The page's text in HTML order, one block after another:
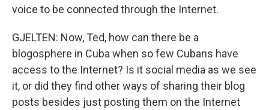
voice to be connected through the Internet.
GJELTEN: Now, Ted, how can there be a
blogosphere in Cuba when so few Cubans have
access to the Internet? Is it social media as we see
it, or did they find other ways of sharing their blog
posts besides just posting them on the Internet